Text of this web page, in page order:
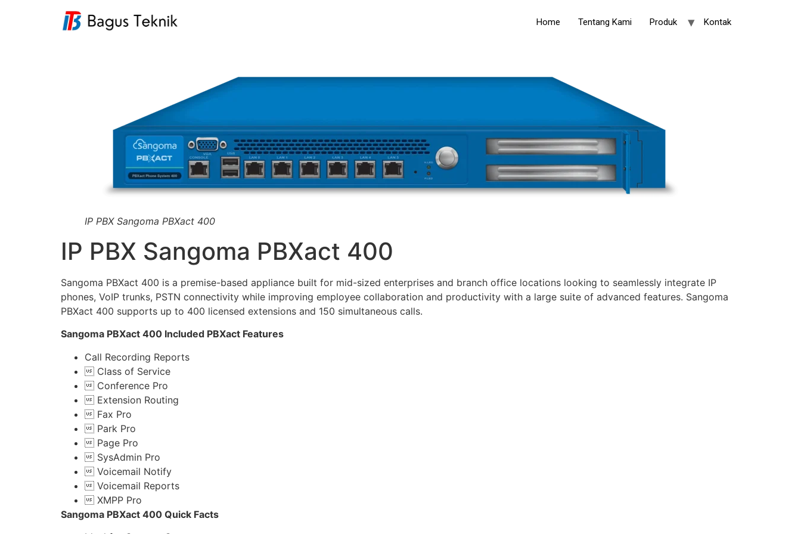
Home Tentang Kami Produk Kontak
IP PBX Sangoma PBXact 400
IP PBX Sangoma PBXact 400
Sangoma PBXact 400 is a premise-based appliance built for mid-sized enterprises and branch office locations looking to seamlessly integrate IP
phones, VoIP trunks, PSTN connectivity while improving employee collaboration and productivity with a large suite of advanced features. Sangoma
PBXact 400 supports up to 400 licensed extensions and 150 simultaneous calls.
Sangoma PBXact 400 Included PBXact Features
Call Recording Reports
Class of Service
Conference Pro
Extension Routing
Fax Pro
Park Pro
Page Pro
SysAdmin Pro
Voicemail Notify
Voicemail Reports
XMPP Pro
Sangoma PBXact 400 Quick Facts